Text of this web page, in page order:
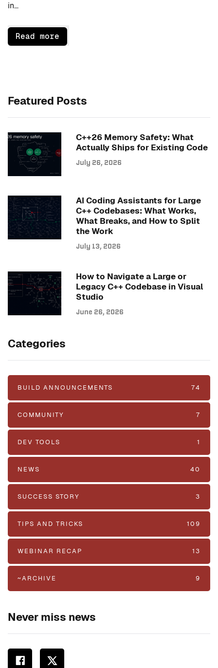
in…
Read more
Featured Posts
C++26 Memory Safety: What
Actually Ships for Existing Code
July 26, 2026
AI Coding Assistants for Large
C++ Codebases: What Works,
What Breaks, and How to Split
the Work
July 13, 2026
How to Navigate a Large or
Legacy C++ Codebase in Visual
Studio
June 26, 2026
Categories
BUILD ANNOUNCEMENTS 74
COMMUNITY 7
DEV TOOLS 1
NEWS 40
SUCCESS STORY 3
TIPS AND TRICKS 109
WEBINAR RECAP 13
~ARCHIVE 9
Never miss news